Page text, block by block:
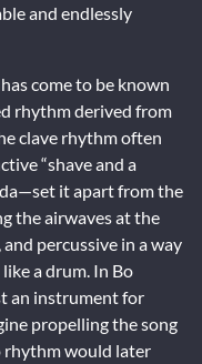
and endlessly
come to be known
rhythm derived from
clave rhythm often
“shave and a
it apart from the
the airwaves at the
percussive in a way
a drum. In Bo
an instrument for
propelling the song
rhythm would later